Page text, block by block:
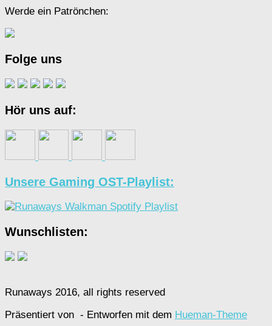
Werde ein Patrönchen:
Folge uns
Hör uns auf:
Unsere Gaming OST-Playlist:
Wunschlisten:
Runaways 2016, all rights reserved
Präsentiert von - Entworfen mit dem Hueman-Theme